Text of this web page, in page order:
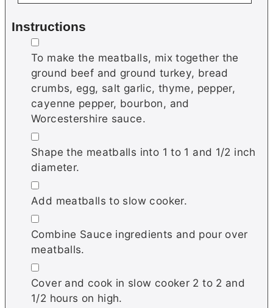
Instructions
▢
To make the meatballs, mix together the
ground beef and ground turkey, bread
crumbs, egg, salt garlic, thyme, pepper,
cayenne pepper, bourbon, and
Worcestershire sauce.
▢
Shape the meatballs into 1 to 1 and 1/2 inch
diameter.
▢
Add meatballs to slow cooker.
▢
Combine Sauce ingredients and pour over
meatballs.
▢
Cover and cook in slow cooker 2 to 2 and
1/2 hours on high.